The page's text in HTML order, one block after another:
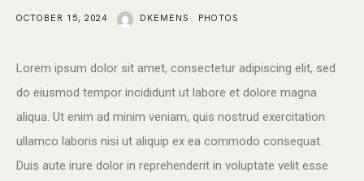
OCTOBER 15, 2024 DKEMENS PHOTOS
Lorem ipsum dolor sit amet, consectetur adipiscing elit, sed
do eiusmod tempor incididunt ut labore et dolore magna
aliqua. Ut enim ad minim veniam, quis nostrud exercitation
ullamco laboris nisi ut aliquip ex ea commodo consequat.
Duis aute irure dolor in reprehenderit in voluptate velit esse